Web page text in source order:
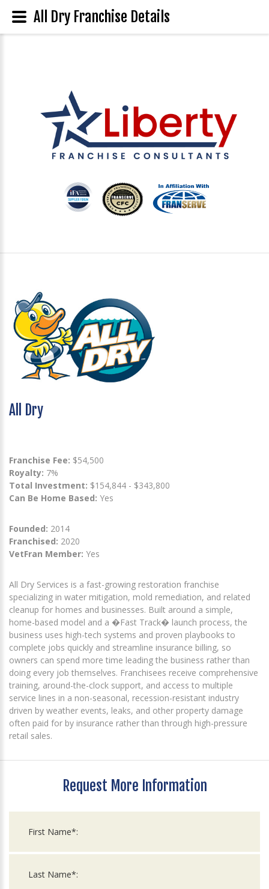
All Dry
Franchise Fee: $54,500
Royalty: 7%
Total Investment: $154,844 - $343,800
Can Be Home Based: Yes
Founded: 2014
Franchised: 2020
VetFran Member: Yes
All Dry Services is a fast-growing restoration franchise
specializing in water mitigation, mold remediation, and related
cleanup for homes and businesses. Built around a simple,
home-based model and a �Fast Track� launch process, the
business uses high-tech systems and proven playbooks to
complete jobs quickly and streamline insurance billing, so
owners can spend more time leading the business rather than
doing every job themselves. Franchisees receive comprehensive
training, around-the-clock support, and access to multiple
service lines in a non-seasonal, recession-resistant industry
driven by weather events, leaks, and other property damage
often paid for by insurance rather than through high-pressure
retail sales.
Request More Information
All Dry Franchise Details